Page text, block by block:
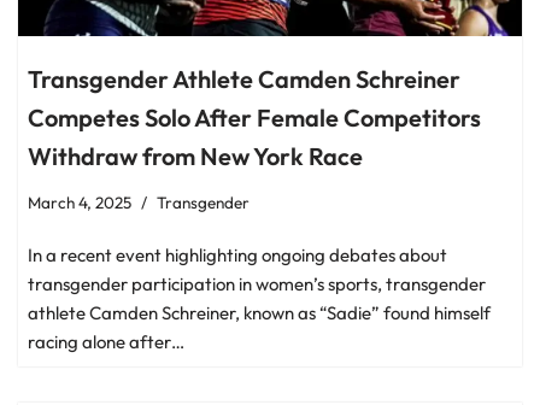
Transgender Athlete Camden Schreiner
Competes Solo After Female Competitors
Withdraw from New York Race
March 4, 2025 Transgender
In a recent event highlighting ongoing debates about
transgender participation in women’s sports, transgender
athlete Camden Schreiner, known as “Sadie” found himself
racing alone after…